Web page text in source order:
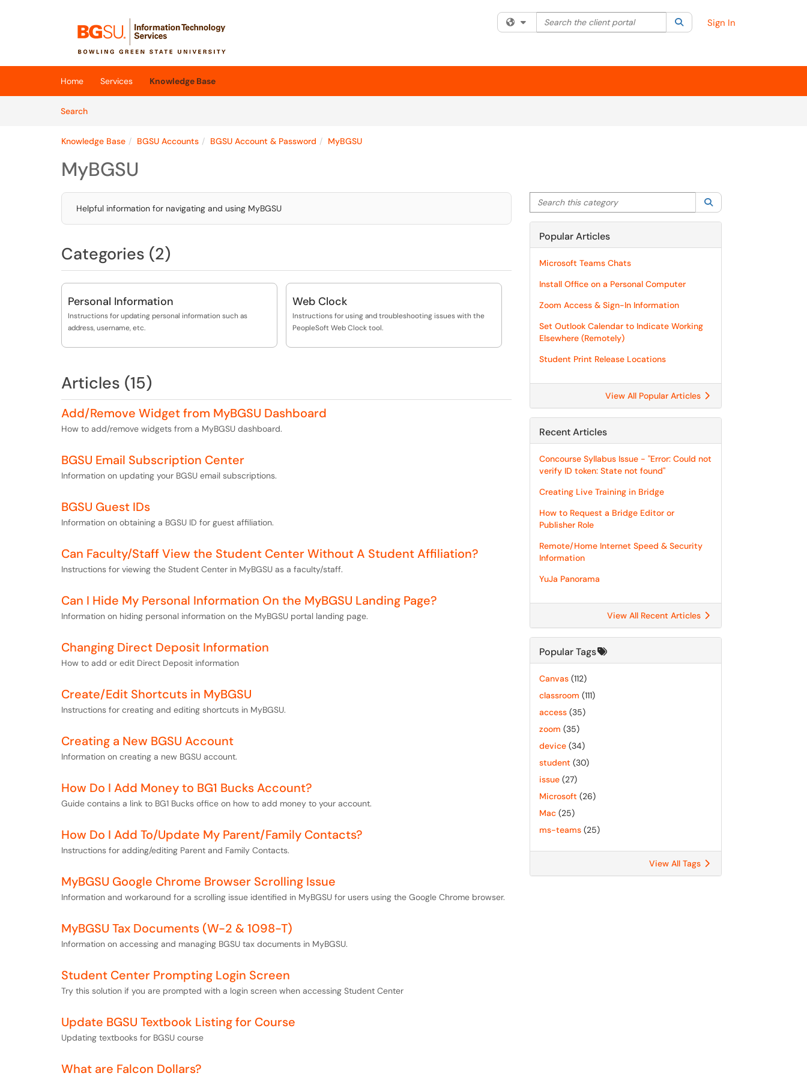
(opens in a new tab)
Filter your search by category. Current category:All
Search the client portal SearchSign In
Home Services
Knowledge Base
SearchArticles
Knowledge Base BGSU Accounts BGSU Account & Password MyBGSU
MyBGSU
Helpful information for navigating and using MyBGSU
Categories (2)
Personal Information
Instructions for updating personal information such as
address, username, etc.
Web Clock
Instructions for using and troubleshooting issues with the
PeopleSoft Web Clock tool.
Articles (15)
Add/Remove Widget from MyBGSU Dashboard
How to add/remove widgets from a MyBGSU dashboard.
BGSU Email Subscription Center
Information on updating your BGSU email subscriptions.
BGSU Guest IDs
Information on obtaining a BGSU ID for guest affiliation.
Can Faculty/Staff View the Student Center Without A Student Affiliation?
Instructions for viewing the Student Center in MyBGSU as a faculty/staff.
Can I Hide My Personal Information On the MyBGSU Landing Page?
Information on hiding personal information on the MyBGSU portal landing page.
Changing Direct Deposit Information
How to add or edit Direct Deposit information
Create/Edit Shortcuts in MyBGSU
Instructions for creating and editing shortcuts in MyBGSU.
Creating a New BGSU Account
Information on creating a new BGSU account.
How Do I Add Money to BG1 Bucks Account?
Guide contains a link to BG1 Bucks office on how to add money to your account.
How Do I Add To/Update My Parent/Family Contacts?
Instructions for adding/editing Parent and Family Contacts.
MyBGSU Google Chrome Browser Scrolling Issue
Information and workaround for a scrolling issue identified in MyBGSU for users using the Google Chrome browser.
MyBGSU Tax Documents (W-2 & 1098-T)
Information on accessing and managing BGSU tax documents in MyBGSU.
Student Center Prompting Login Screen
Try this solution if you are prompted with a login screen when accessing Student Center
Update BGSU Textbook Listing for Course
Updating textbooks for BGSU course
What are Falcon Dollars?
Search this category
Popular Articles
Microsoft Teams Chats
Install Office on a Personal Computer
Zoom Access & Sign-In Information
Set Outlook Calendar to Indicate Working
Elsewhere (Remotely)
Student Print Release Locations
View All Popular Articles
Recent Articles
Concourse Syllabus Issue - "Error: Could not
verify ID token: State not found"
Creating Live Training in Bridge
How to Request a Bridge Editor or
Publisher Role
Remote/Home Internet Speed & Security
Information
YuJa Panorama
View All Recent Articles
Popular Tags
Canvas (112)
classroom (111)
access (35)
zoom (35)
device (34)
student (30)
issue (27)
Microsoft (26)
Mac (25)
ms-teams (25)
View All Tags